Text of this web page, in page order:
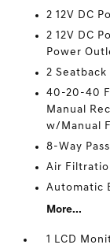
2 12V DC
2 12V DC
Power
2
40-20-40
Manual
w/Manual
8-Way
Air
Automatic
More...
1 LCD